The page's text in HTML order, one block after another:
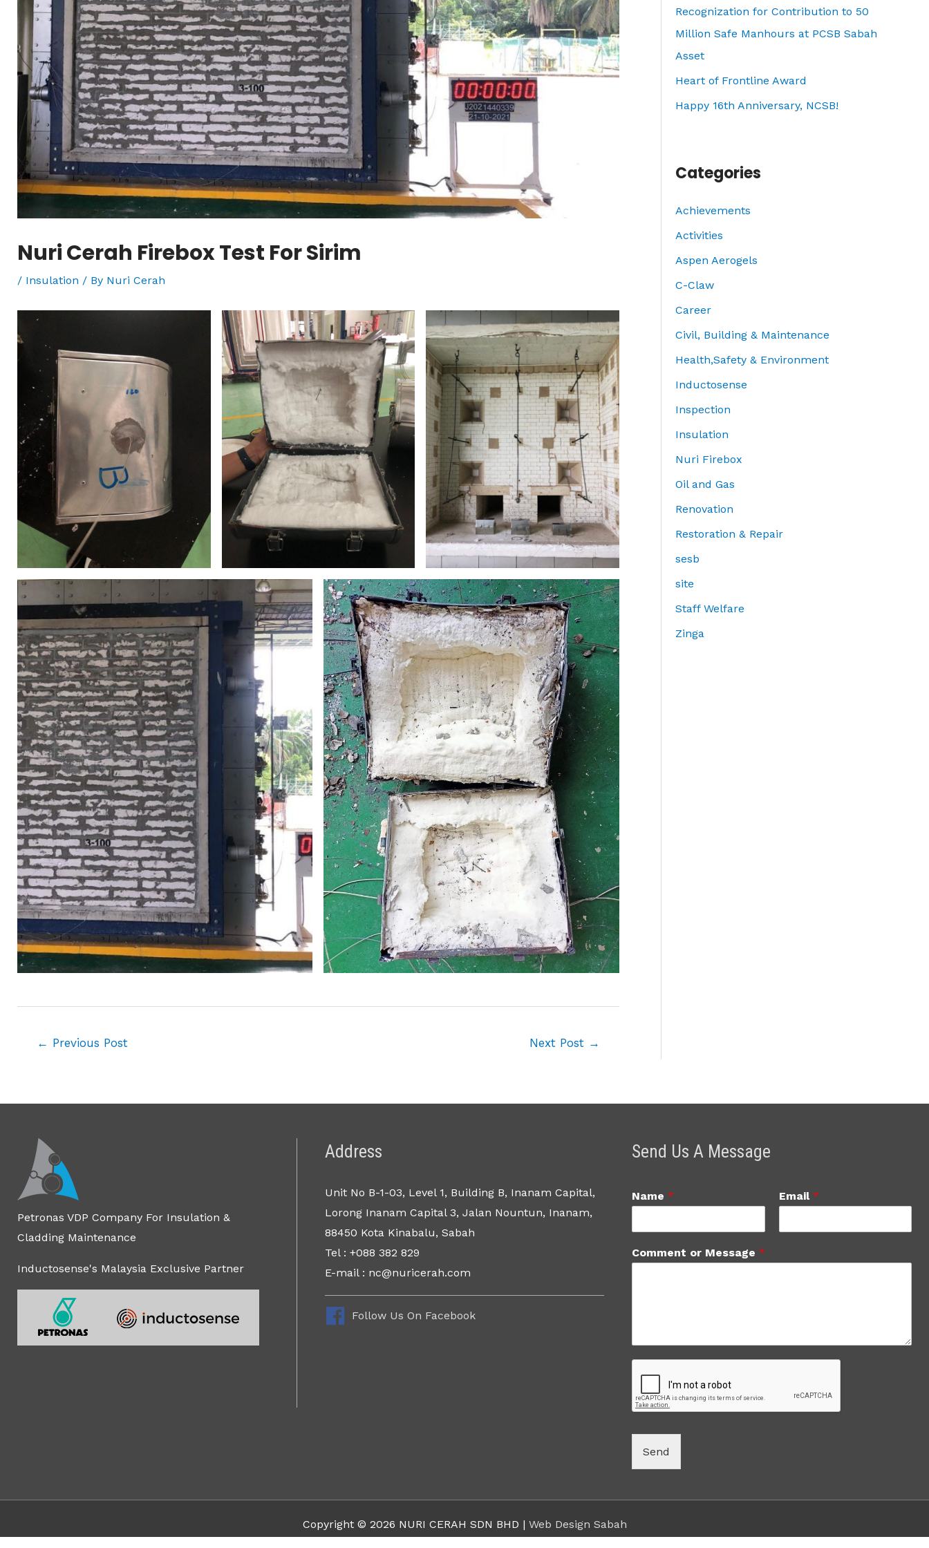
Nuri Cerah Firebox Test For Sirim
/ Insulation / By Nuri Cerah
← Previous Post Next Post →
o
r
:
Recognization for Contribution to 50
Million Safe Manhours at PCSB Sabah
Asset
Heart of Frontline Award
Happy 16th Anniversary, NCSB!
Categories
Achievements
Activities
Aspen Aerogels
C-Claw
Career
Civil, Building & Maintenance
Health,Safety & Environment
Inductosense
Inspection
Insulation
Nuri Firebox
Oil and Gas
Renovation
Restoration & Repair
sesb
site
Staff Welfare
Zinga
Petronas VDP Company For Insulation &
Cladding Maintenance
Inductosense's Malaysia Exclusive Partner
Address
Unit No B-1-03, Level 1, Building B, Inanam Capital,
Lorong Inanam Capital 3, Jalan Nountun, Inanam,
88450 Kota Kinabalu, Sabah
Tel : +088 382 829
E-mail : nc@nuricerah.com
Follow Us On Facebook
Send Us A Message
Name* Email *
Comment or Message*
Send
Copyright © 2026 NURI CERAH SDN BHD | Web Design Sabah